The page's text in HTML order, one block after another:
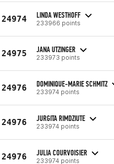
24974 LINDA WESTHOFF
233966 points
24975 JANA UTZINGER
233973 points
24976 DOMINIQUE-MARIE SCHMITZ
233974 points
24976 JURGITA RIMDZIUTE
233974 points
24976 JULIA COURVOISIER
233974 points